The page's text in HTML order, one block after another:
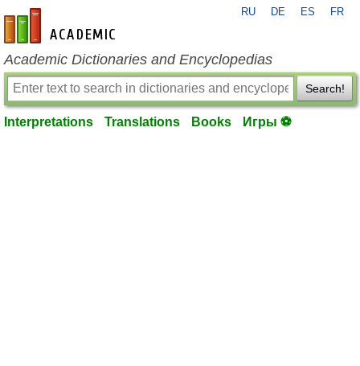
en-academic.com
RU DE ES FR
Academic Dictionaries and Encyclopedias
Search!
Interpretations Translations Books Игры ⚽